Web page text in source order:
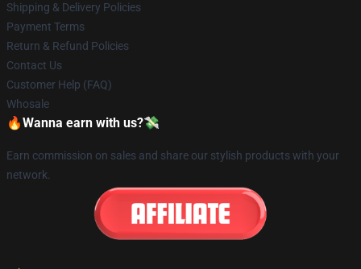
Shipping & Delivery Policies
Payment Terms
Return & Refund Policies
Contact Us
Customer Help (FAQ)
Whosale
🔥Wanna earn with us?💸
Earn commission on sales and share our stylish products with your
network.